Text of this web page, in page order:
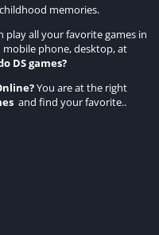
memories.
all your favorite games in
phone, desktop, at
DS games?
?You are at the right
and find your favorite..